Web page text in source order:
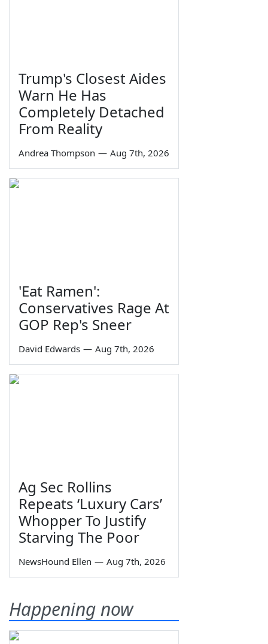
Trump's Closest Aides
Warn He Has
Completely Detached
From Reality
Andrea Thompson — Aug 7th, 2026
'Eat Ramen':
Conservatives Rage At
GOP Rep's Sneer
David Edwards — Aug 7th, 2026
Ag Sec Rollins
Repeats ‘Luxury Cars’
Whopper To Justify
Starving The Poor
NewsHound Ellen — Aug 7th, 2026
Happening now